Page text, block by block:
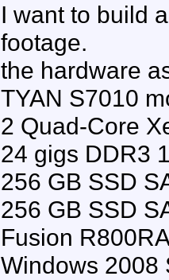
I want to build
footage.
the hardware
TYAN S7010
2 Quad-Core
24 gigs DDR3
256 GB SSD
256 GB SSD
Fusion
Windows 2008